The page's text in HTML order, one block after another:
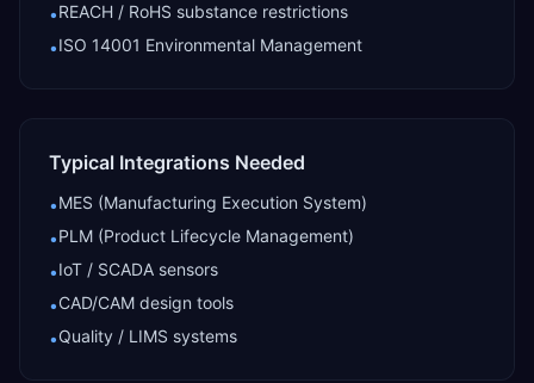
•REACH / RoHS substance restrictions
•ISO 14001 Environmental Management
Typical Integrations Needed
•MES (Manufacturing Execution System)
•PLM (Product Lifecycle Management)
•IoT / SCADA sensors
•CAD/CAM design tools
•Quality / LIMS systems